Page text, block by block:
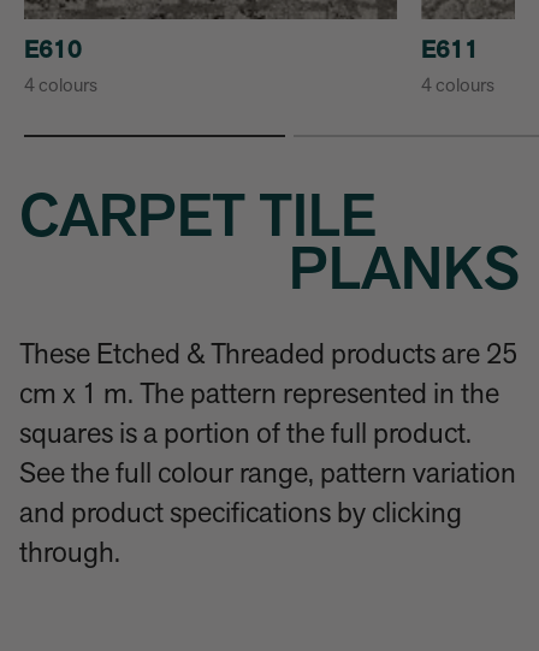
E610
4 colours
E611
4 colours
CARPET TILE
PLANKS
These Etched & Threaded products are 25
cm x 1 m. The pattern represented in the
squares is a portion of the full product.
See the full colour range, pattern variation
and product specifications by clicking
through.